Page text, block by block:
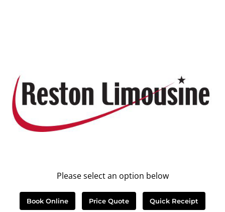
Please select an option below
Book Online Price Quote Quick Receipt